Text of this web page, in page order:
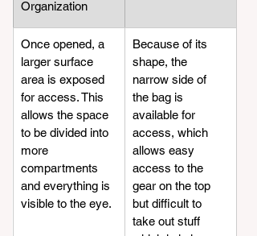
​Organization
Once opened, a
larger surface
area is exposed
for access. This
allows the space
to be divided into
more
compartments
and everything is
visible to the eye.
Because of its
shape, the
narrow side of
the bag is
available for
access, which
allows easy
access to the
gear on the top
but difficult to
take out stuff